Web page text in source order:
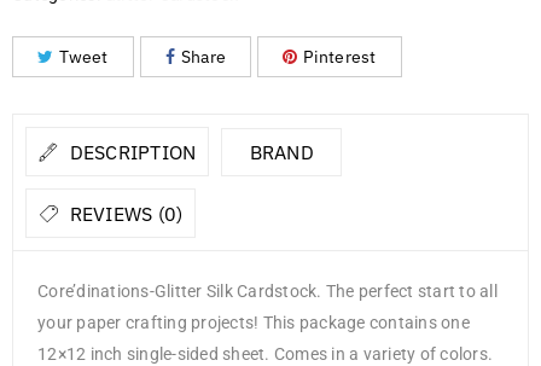
Tweet Share Pinterest
DESCRIPTION BRAND
REVIEWS (0)
Core’dinations-Glitter Silk Cardstock. The perfect start to all
your paper crafting projects! This package contains one
12×12 inch single-sided sheet. Comes in a variety of colors.